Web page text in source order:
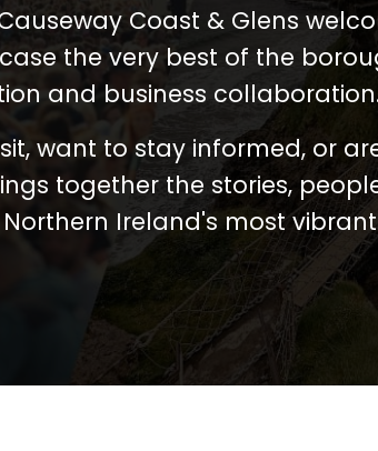
Coast & Glens
the very best of the
and business collaboration.
want to stay informed, or
together the stories,
Ireland's most